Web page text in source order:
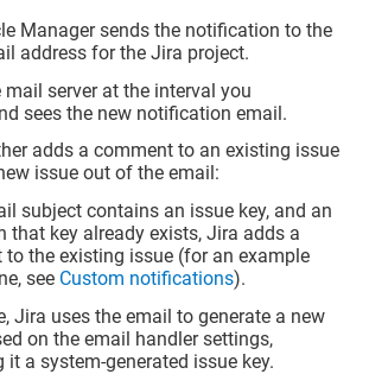
Managersends the notification to the
address for the Jira project.
server at the interval you
sees the new notification email.
adds a comment to an existing issue
issue out of the email:
subject contains an issue key, and an
that key already exists, Jira adds a
to the existing issue (for an example
see Custom notifications).
Jira uses the email to generate a new
on the email handler settings,
it a system-generated issue key.